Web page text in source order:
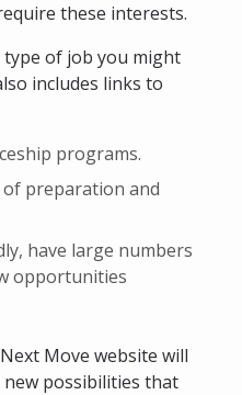
these interests.
type of job you might
includes links to
programs.
preparation and
have large numbers
opportunities
Move website will
possibilities that